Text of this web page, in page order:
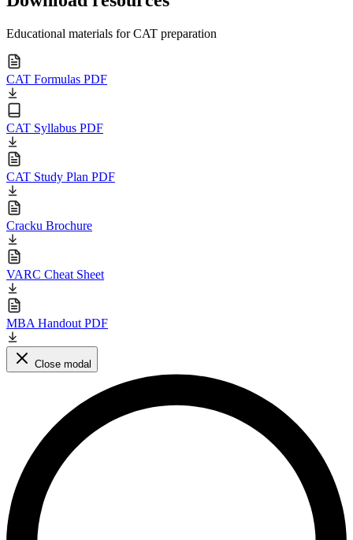
Educational materials for CAT preparation
CAT Formulas PDF
CAT Syllabus PDF
CAT Study Plan PDF
Cracku Brochure
VARC Cheat Sheet
MBA Handout PDF
Close modal